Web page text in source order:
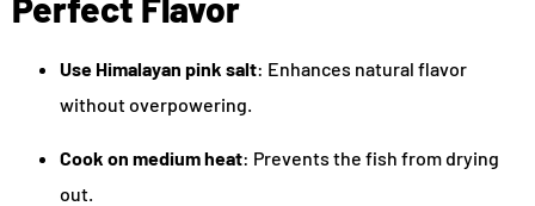
Perfect Flavor
Use Himalayan pink salt: Enhances natural flavor
without overpowering.
Cook on medium heat: Prevents the fish from drying
out.